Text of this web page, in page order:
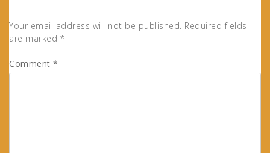
Your email address will not be published. Required fields
are marked *
Comment *